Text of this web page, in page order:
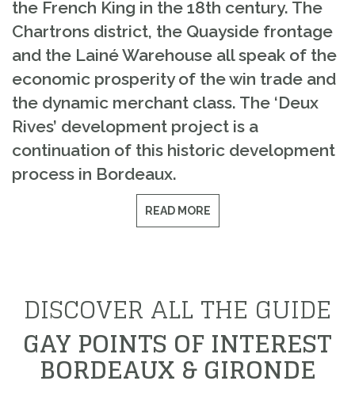
the French King in the 18th century. The
Chartrons district, the Quayside frontage
and the Lainé Warehouse all speak of the
economic prosperity of the win trade and
the dynamic merchant class. The ‘Deux
Rives’ development project is a
continuation of this historic development
process in Bordeaux.
READ MORE
DISCOVER ALL THE GUIDE
GAY POINTS OF INTEREST
BORDEAUX & GIRONDE